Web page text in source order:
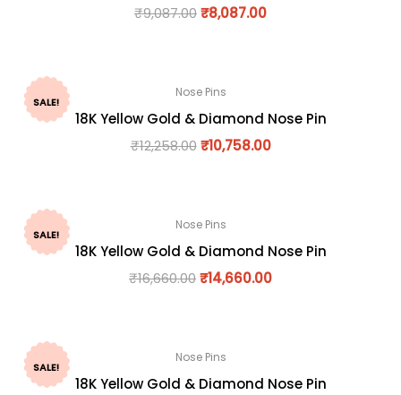
₹9,087.00₹8,087.00
SALE!
Nose Pins
18K Yellow Gold & Diamond Nose Pin
₹12,258.00 ₹10,758.00
SALE!
Nose Pins
18K Yellow Gold & Diamond Nose Pin
₹16,660.00₹14,660.00
SALE!
Nose Pins
18K Yellow Gold & Diamond Nose Pin